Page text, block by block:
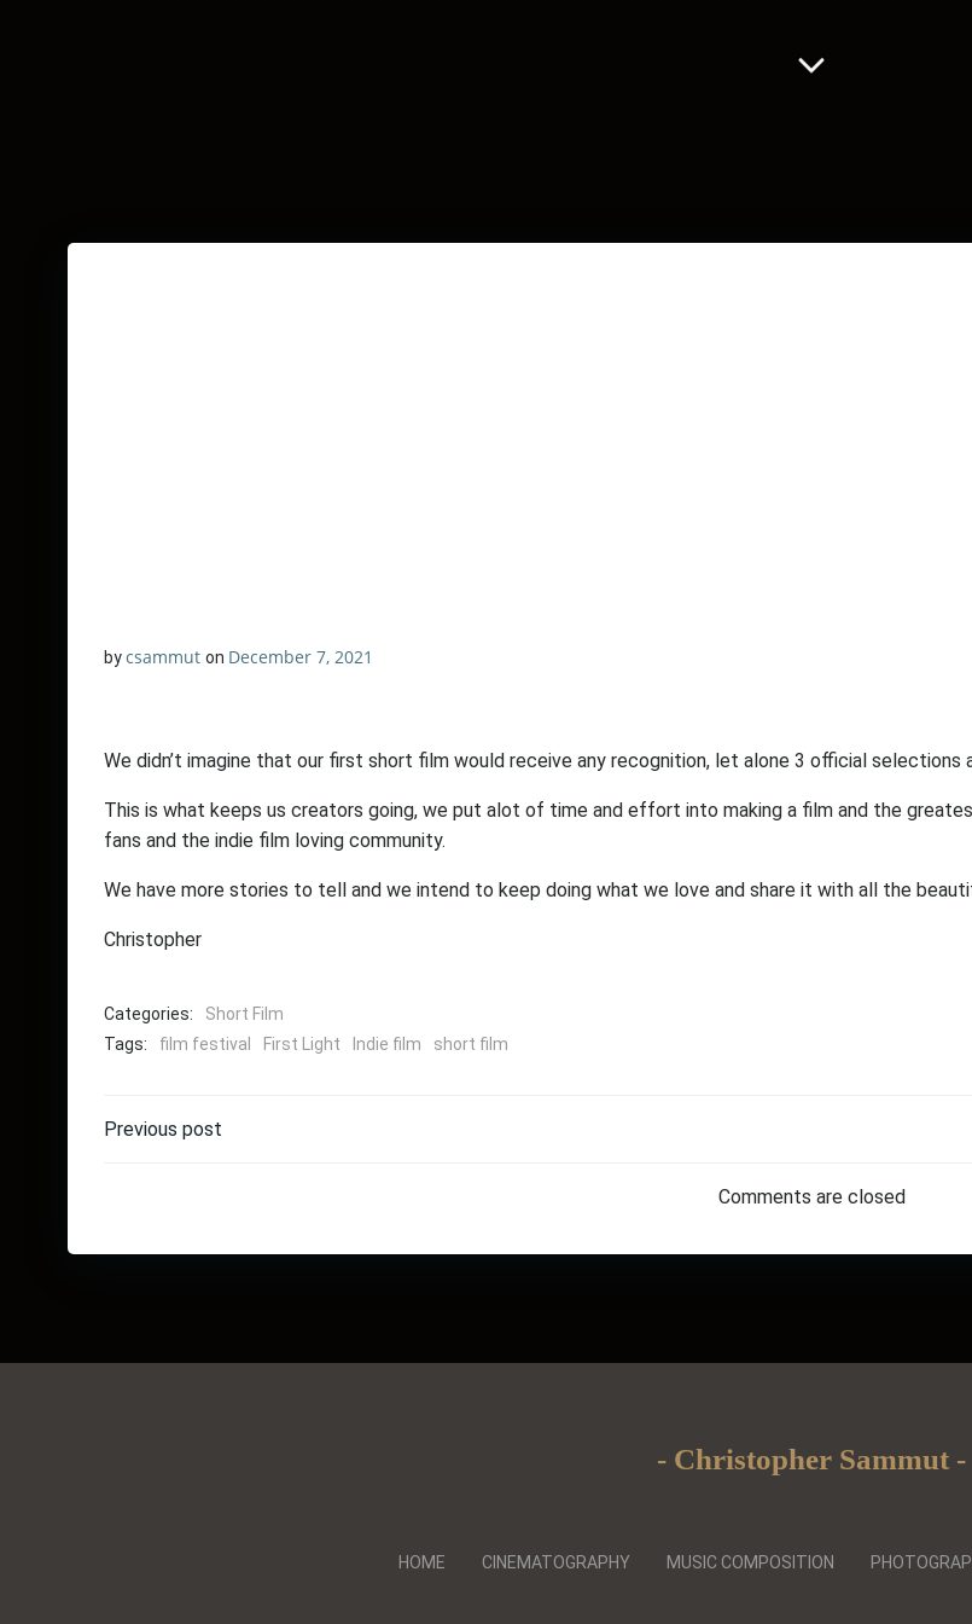
bycsammut on December 7, 2021
We didn’t imagine that our first short film would receive any recognition, let alone 3 official selections
This is what keeps us creators going, we put alot of time and effort into making a film and the
fans and the indie film loving community.
We have more stories to tell and we intend to keep doing what we love and share it with all the
Christopher
Categories:
Short Film
Tags:
film festival First Light Indie film short film
Post
Previous post
Comments are closed
- Christopher Sammut -
HOME CINEMATOGRAPHY MUSIC COMPOSITION